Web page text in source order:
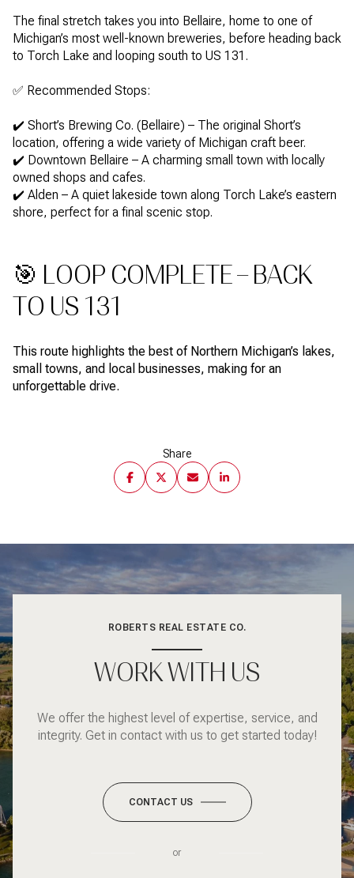
The final stretch takes you into Bellaire, home to one of
Michigan’s most well-known breweries, before heading back
to Torch Lake and looping south to US 131.
✅ Recommended Stops:
✔️ Short’s Brewing Co. (Bellaire) – The original Short’s
location, offering a wide variety of Michigan craft beer.
✔️ Downtown Bellaire – A charming small town with locally
owned shops and cafes.
✔️ Alden – A quiet lakeside town along Torch Lake’s eastern
shore, perfect for a final scenic stop.
🎯 LOOP COMPLETE – BACK
TO US 131
This route highlights the best of Northern Michigan’s lakes,
small towns, and local businesses, making for an
unforgettable drive.
Share
ROBERTS REAL ESTATE CO.
WORK WITH US
We offer the highest level of expertise, service, and
integrity. Get in contact with us to get started today!
CONTACT US
or